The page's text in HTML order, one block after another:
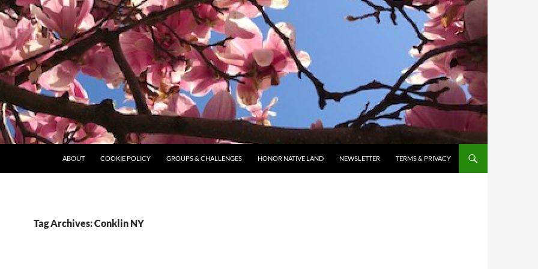
ABOUT COOKIE POLICY GROUPS & CHALLENGES HONOR NATIVE LAND NEWSLETTER TERMS & PRIVACY
Tag Archives: Conklin NY